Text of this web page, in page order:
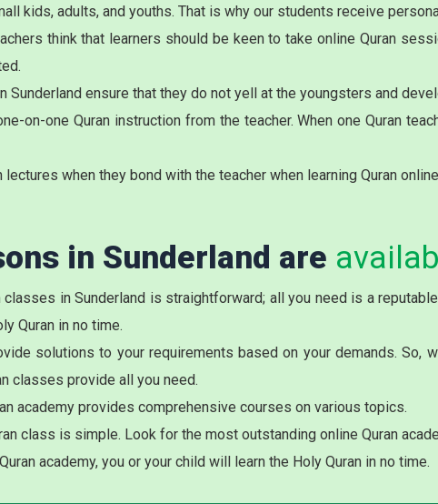
kids, adults, and youths. That is why our students receive
think that learners should be keen to take online Quran
Sunderland ensure that they do not yell at the youngsters and
on-one Quran instruction from the teacher. When one Quran
when they bond with the teacher when learning Quran
in Sunderland are
classes in Sunderland is straightforward; all you need is a
Quran in no time.
solutions to your requirements based on your demands.
classes provide all you need.
academy provides comprehensive courses on various topics.
class is simple. Look for the most outstanding online Quran
academy, you or your child will learn the Holy Quran in no time.